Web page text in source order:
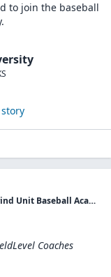
to join the baseball
.
Founder / Director of Operations @ Grind Unit Baseball Academy P.G.
Coaches